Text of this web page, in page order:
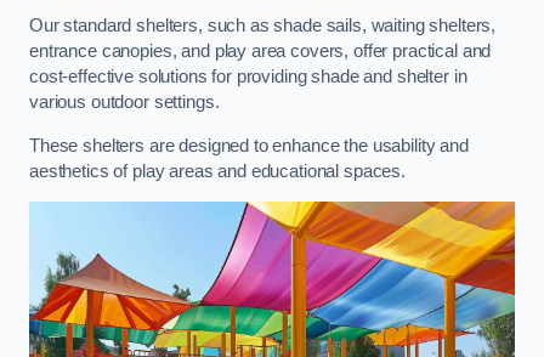
Our standard shelters, such as shade sails, waiting shelters,
entrance canopies, and play area covers, offer practical and
cost-effective solutions for providing shade and shelter in
various outdoor settings.
These shelters are designed to enhance the usability and
aesthetics of play areas and educational spaces.